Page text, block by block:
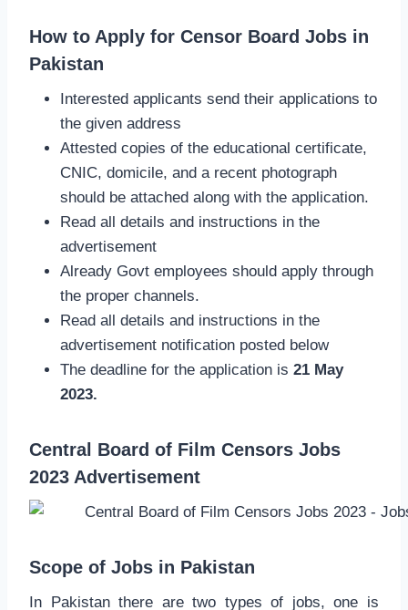
How to Apply for Censor Board Jobs in
Pakistan
Interested applicants send their applications to
the given address
Attested copies of the educational certificate,
CNIC, domicile, and a recent photograph
should be attached along with the application.
Read all details and instructions in the
advertisement
Already Govt employees should apply through
the proper channels.
Read all details and instructions in the
advertisement notification posted below
The deadline for the application is 21 May
2023.
Central Board of Film Censors Jobs
2023 Advertisement
Scope of Jobs in Pakistan
In Pakistan there are two types of jobs, one is